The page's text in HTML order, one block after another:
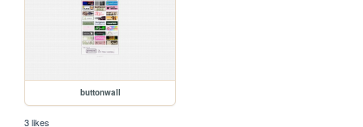
buttonwall
3 likes